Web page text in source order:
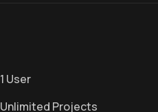
1 User
Unlimited Projects